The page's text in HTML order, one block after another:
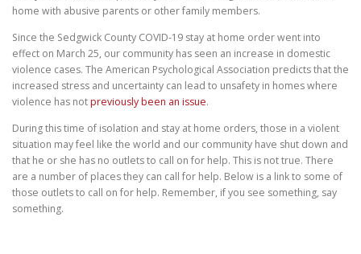
home with abusive parents or other family members.
Since the Sedgwick County COVID-19 stay at home order went into
effect on March 25, our community has seen an increase in domestic
violence cases. The American Psychological Association predicts that the
increased stress and uncertainty can lead to unsafety in homes where
violence has notpreviously been an issue.
During this time of isolation and stay at home orders, those in a violent
situation may feel like the world and our community have shut down and
that he or she has no outlets to call on for help. This is not true. There
are a number of places they can call for help. Below is a link to some of
those outlets to call on for help. Remember, if you see something, say
something.